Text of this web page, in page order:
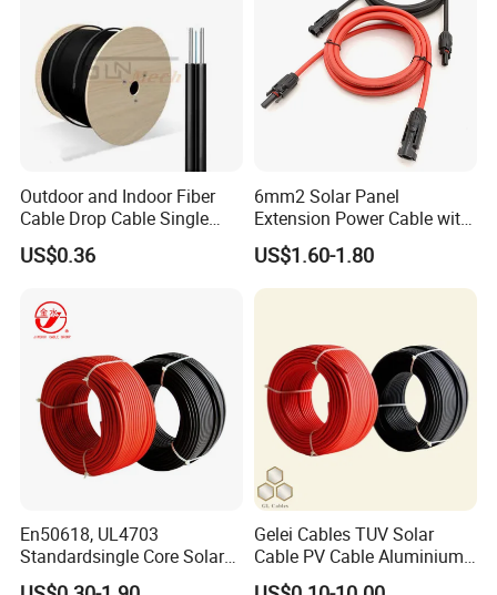
FAQ
Q: I didn't find my needed model in this page.
A: We are factory. Ecatalog will emailed to you asap you contact
us. Also, we supply customization service. So, contact us!
Outdoor and Indoor Fiber
Cable Drop Cable Single
Mode Fiber Optical Cable
US$0.36
6mm2 Solar Panel
Extension Power Cable with
Female and Male Mc4
Connector
US$1.60-1.80
En50618, UL4703
Standardsingle Core Solar
Cable
Gelei Cables TUV Solar
Cable PV Cable Aluminium
Alloy Conductor Power